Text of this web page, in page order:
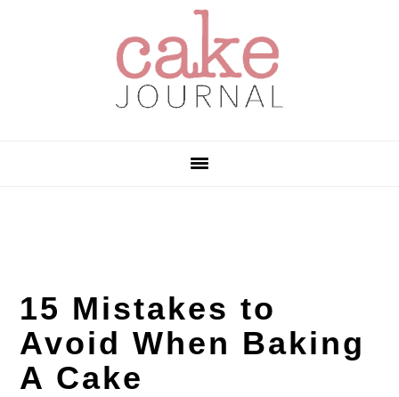
15 Mistakes to
Avoid When Baking
A Cake